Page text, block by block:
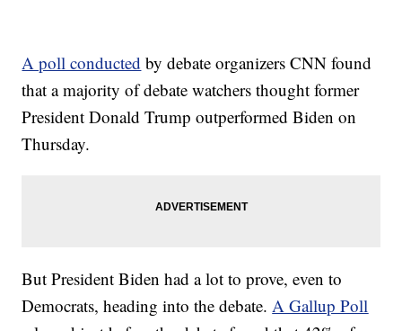
A poll conducted by debate organizers CNN found
that a majority of debate watchers thought former
President Donald Trump outperformed Biden on
Thursday.
But President Biden had a lot to prove, even to
Democrats, heading into the debate. A Gallup Poll